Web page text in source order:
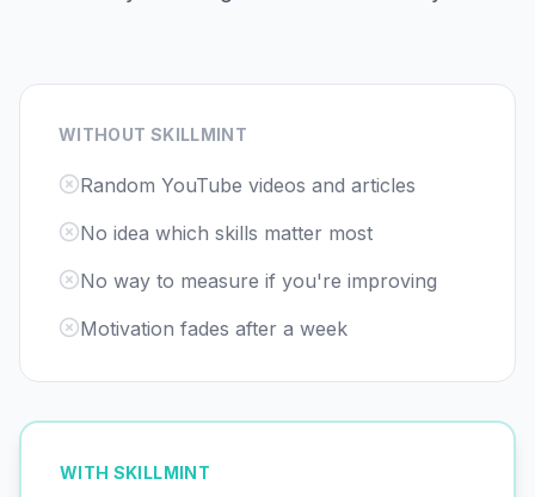
WITHOUT SKILLMINT
Random YouTube videos and articles
No idea which skills matter most
No way to measure if you're improving
Motivation fades after a week
WITH SKILLMINT